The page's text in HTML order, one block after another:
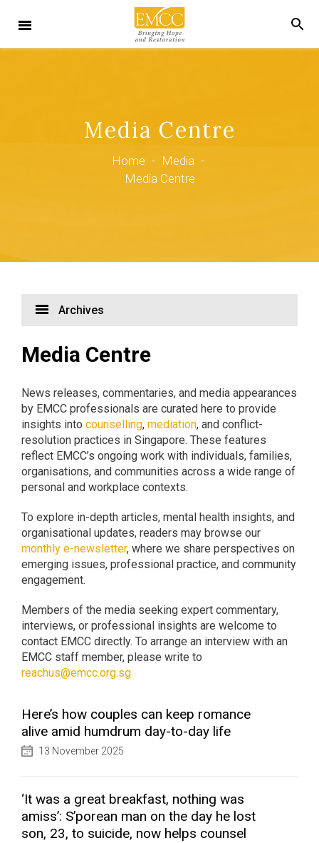
Media Centre
Home - Media -
Media Centre
Archives
Media Centre
News releases, commentaries, and media appearances
by EMCC professionals are curated here to provide
insights into counselling, mediation, and conflict-
resolution practices in Singapore. These features
reflect EMCC’s ongoing work with individuals, families,
organisations, and communities across a wide range of
personal and workplace contexts.
To explore in-depth articles, mental health insights, and
organisational updates, readers may browse our
monthly e-newsletter, where we share perspectives on
emerging issues, professional practice, and community
engagement.
Members of the media seeking expert commentary,
interviews, or professional insights are welcome to
contact EMCC directly. To arrange an interview with an
EMCC staff member, please write to
reachus@emcc.org.sg
Here’s how couples can keep romance
alive amid humdrum day-to-day life
13 November 2025
‘It was a great breakfast, nothing was
amiss’: S’porean man on the day he lost
son, 23, to suicide, now helps counsel